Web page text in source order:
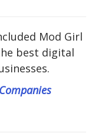
Mod Girl
best digital